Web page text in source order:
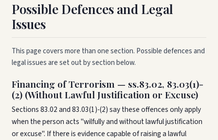
Possible Defences and Legal
Issues
This page covers more than one section. Possible defences and
legal issues are set out by section below.
Financing of Terrorism — ss.83.02, 83.03(1)-
(2) (Without Lawful Justification or Excuse)
Sections 83.02 and 83.03(1)-(2) say these offences only apply
when the person acts "wilfully and without lawful justification
or excuse". If there is evidence capable of raising a lawful